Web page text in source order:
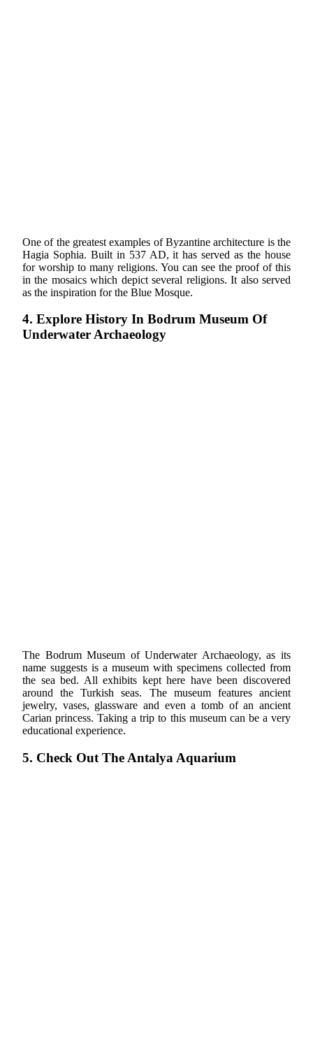
One of the greatest examples of Byzantine architecture is the
Hagia Sophia. Built in 537 AD, it has served as the house
for worship to many religions. You can see the proof of this
in the mosaics which depict several religions. It also served
as the inspiration for the Blue Mosque.
4. Explore History In Bodrum Museum Of
Underwater Archaeology
The Bodrum Museum of Underwater Archaeology, as its
name suggests is a museum with specimens collected from
the sea bed. All exhibits kept here have been discovered
around the Turkish seas. The museum features ancient
jewelry, vases, glassware and even a tomb of an ancient
Carian princess. Taking a trip to this museum can be a very
educational experience.
5. Check Out The Antalya Aquarium